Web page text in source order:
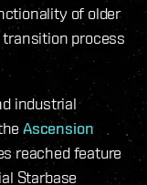
of older
transition process
industrial
Ascension
reached feature
Starbase